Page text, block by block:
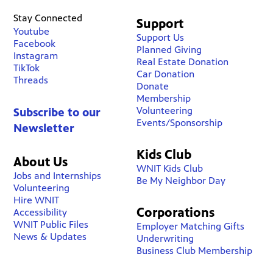
Stay Connected
Youtube
Facebook
Instagram
TikTok
Threads
Subscribe to our
Newsletter
About Us
Jobs and Internships
Volunteering
Hire WNIT
Accessibility
WNIT Public Files
News & Updates
Support
Support Us
Planned Giving
Real Estate Donation
Car Donation
Donate
Membership
Volunteering
Events/Sponsorship
Kids Club
WNIT Kids Club
Be My Neighbor Day
Corporations
Employer Matching Gifts
Underwriting
Business Club Membership